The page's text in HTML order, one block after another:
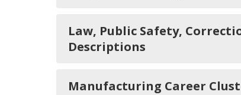
Law, Public Safety,
Descriptions
Manufacturing Career